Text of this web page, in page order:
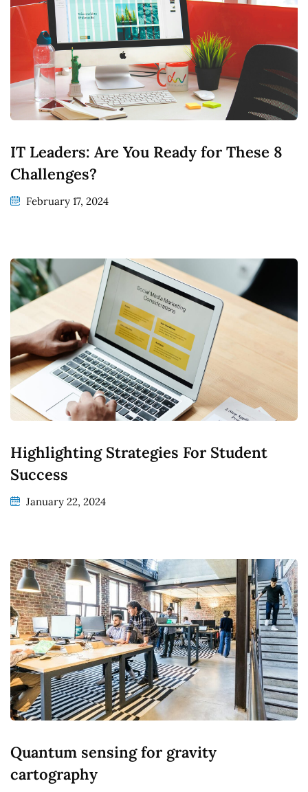
IT Leaders: Are You Ready for These 8
Challenges?
February 17, 2024
Highlighting Strategies For Student
Success
January 22, 2024
Quantum sensing for gravity
cartography